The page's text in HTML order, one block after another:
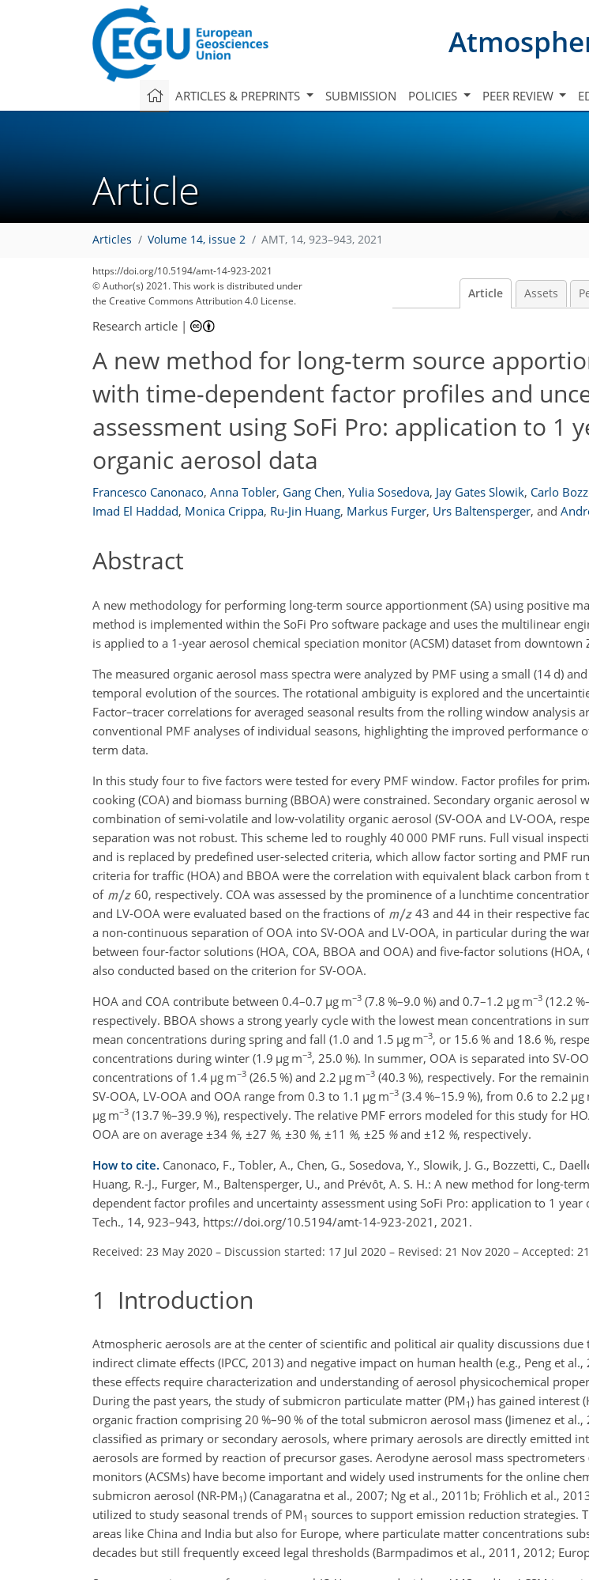
ARTICLES & PREPRINTS SUBMISSION POLICIES PEER REVIEW
Article
Articles Volume 14, issue 2 AMT, 14, 923–943, 2021
https://doi.org/10.5194/amt-14-923-2021
© Author(s) 2021. This work is distributed under
the Creative Commons Attribution 4.0 License.
Article Assets
Research article |
A new method for long-term source
with time-dependent factor profiles and
assessment using SoFi Pro: application to 1
organic aerosol data
Francesco Canonaco, Anna Tobler, Gang Chen, Yulia Sosedova, Jay Gates Slowik, Carlo
Imad El Haddad, Monica Crippa, Ru-Jin Huang, Markus Furger, Urs Baltensperger, and
Abstract
A new methodology for performing long-term source apportionment (SA) using positive
method is implemented within the SoFi Pro software package and uses the multilinear
is applied to a 1-year aerosol chemical speciation monitor (ACSM) dataset from downtown
The measured organic aerosol mass spectra were analyzed by PMF using a small (14 d)
temporal evolution of the sources. The rotational ambiguity is explored and the
Factor–tracer correlations for averaged seasonal results from the rolling window analysis
conventional PMF analyses of individual seasons, highlighting the improved
term data.
In this study four to five factors were tested for every PMF window. Factor profiles for
cooking (COA) and biomass burning (BBOA) were constrained. Secondary organic aerosol
combination of semi-volatile and low-volatility organic aerosol (SV-OOA and LV-OOA,
separation was not robust. This scheme led to roughly 40 000 PMF runs. Full visual
and is replaced by predefined user-selected criteria, which allow factor sorting and PMF
criteria for traffic (HOA) and BBOA were the correlation with equivalent black carbon from
of
60, respectively. COA was assessed by the prominence of a lunchtime
and LV-OOA were evaluated based on the fractions of
43 and 44 in their respective
a non-continuous separation of OOA into SV-OOA and LV-OOA, in particular during the
between four-factor solutions (HOA, COA, BBOA and OOA) and five-factor solutions (HOA,
also conducted based on the criterion for SV-OOA.
HOA and COA contribute between 0.4–0.7 µg m−3 (7.8 %–9.0 %) and 0.7–1.2 µg m−3 (12.2
respectively. BBOA shows a strong yearly cycle with the lowest mean concentrations in
mean concentrations during spring and fall (1.0 and 1.5 µg m−3, or 15.6 % and 18.6 %,
concentrations during winter (1.9 µg m−3, 25.0 %). In summer, OOA is separated into SV-
concentrations of 1.4 µg m−3 (26.5 %) and 2.2 µg m−3 (40.3 %), respectively. For the
SV-OOA, LV-OOA and OOA range from 0.3 to 1.1 µg m−3 (3.4 %–15.9 %), from 0.6 to 2.2 µg
µg m−3 (13.7 %–39.9 %), respectively. The relative PMF errors modeled for this study for
OOA are on average ±34 %, ±27 %, ±30 %, ±11 %, ±25 %and ±12 %, respectively.
How to cite. Canonaco, F., Tobler, A., Chen, G., Sosedova, Y., Slowik, J. G., Bozzetti, C.,
Huang, R.-J., Furger, M., Baltensperger, U., and Prévôt, A. S. H.: A new method for long-
dependent factor profiles and uncertainty assessment using SoFi Pro: application to 1
Tech., 14, 923–943, https://doi.org/10.5194/amt-14-923-2021, 2021.
Received: 23 May 2020 – Discussion started: 17 Jul 2020 – Revised: 21 Nov 2020 – Accepted:
1 Introduction
Atmospheric aerosols are at the center of scientific and political air quality discussions
indirect climate effects (IPCC, 2013) and negative impact on human health (e.g., Peng et
these effects require characterization and understanding of aerosol physicochemical
During the past years, the study of submicron particulate matter (PM 1) has gained interest
organic fraction comprising 20 %–90 % of the total submicron aerosol mass (Jimenez et
classified as primary or secondary aerosols, where primary aerosols are directly emitted
aerosols are formed by reaction of precursor gases. Aerodyne aerosol mass
monitors (ACSMs) have become important and widely used instruments for the online
submicron aerosol (NR-PM 1) (Canagaratna et al., 2007; Ng et al., 2011b; Fröhlich et al.,
utilized to study seasonal trends of PM 1 sources to support emission reduction strategies.
areas like China and India but also for Europe, where particulate matter concentrations
decades but still frequently exceed legal thresholds (Barmpadimos et al., 2011, 2012;